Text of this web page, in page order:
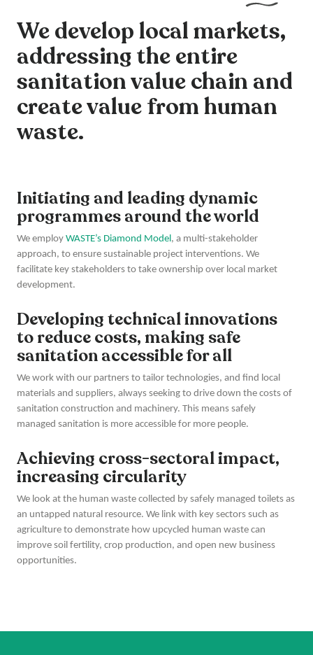
We develop local markets,
addressing the entire
sanitation value chain and
create value from human
waste.
Initiating and leading dynamic
programmes around the world
We employ WASTE’s Diamond Model , a multi-stakeholder
approach, to ensure sustainable project interventions. We
facilitate key stakeholders to take ownership over local market
development.
Developing technical innovations
to reduce costs, making safe
sanitation accessible for all
We work with our partners to tailor technologies, and find local
materials and suppliers, always seeking to drive down the costs of
sanitation construction and machinery. This means safely
managed sanitation is more accessible for more people.
Achieving cross-sectoral impact,
increasing circularity
We look at the human waste collected by safely managed toilets as
an untapped natural resource. We link with key sectors such as
agriculture to demonstrate how upcycled human waste can
improve soil fertility, crop production, and open new business
opportunities.